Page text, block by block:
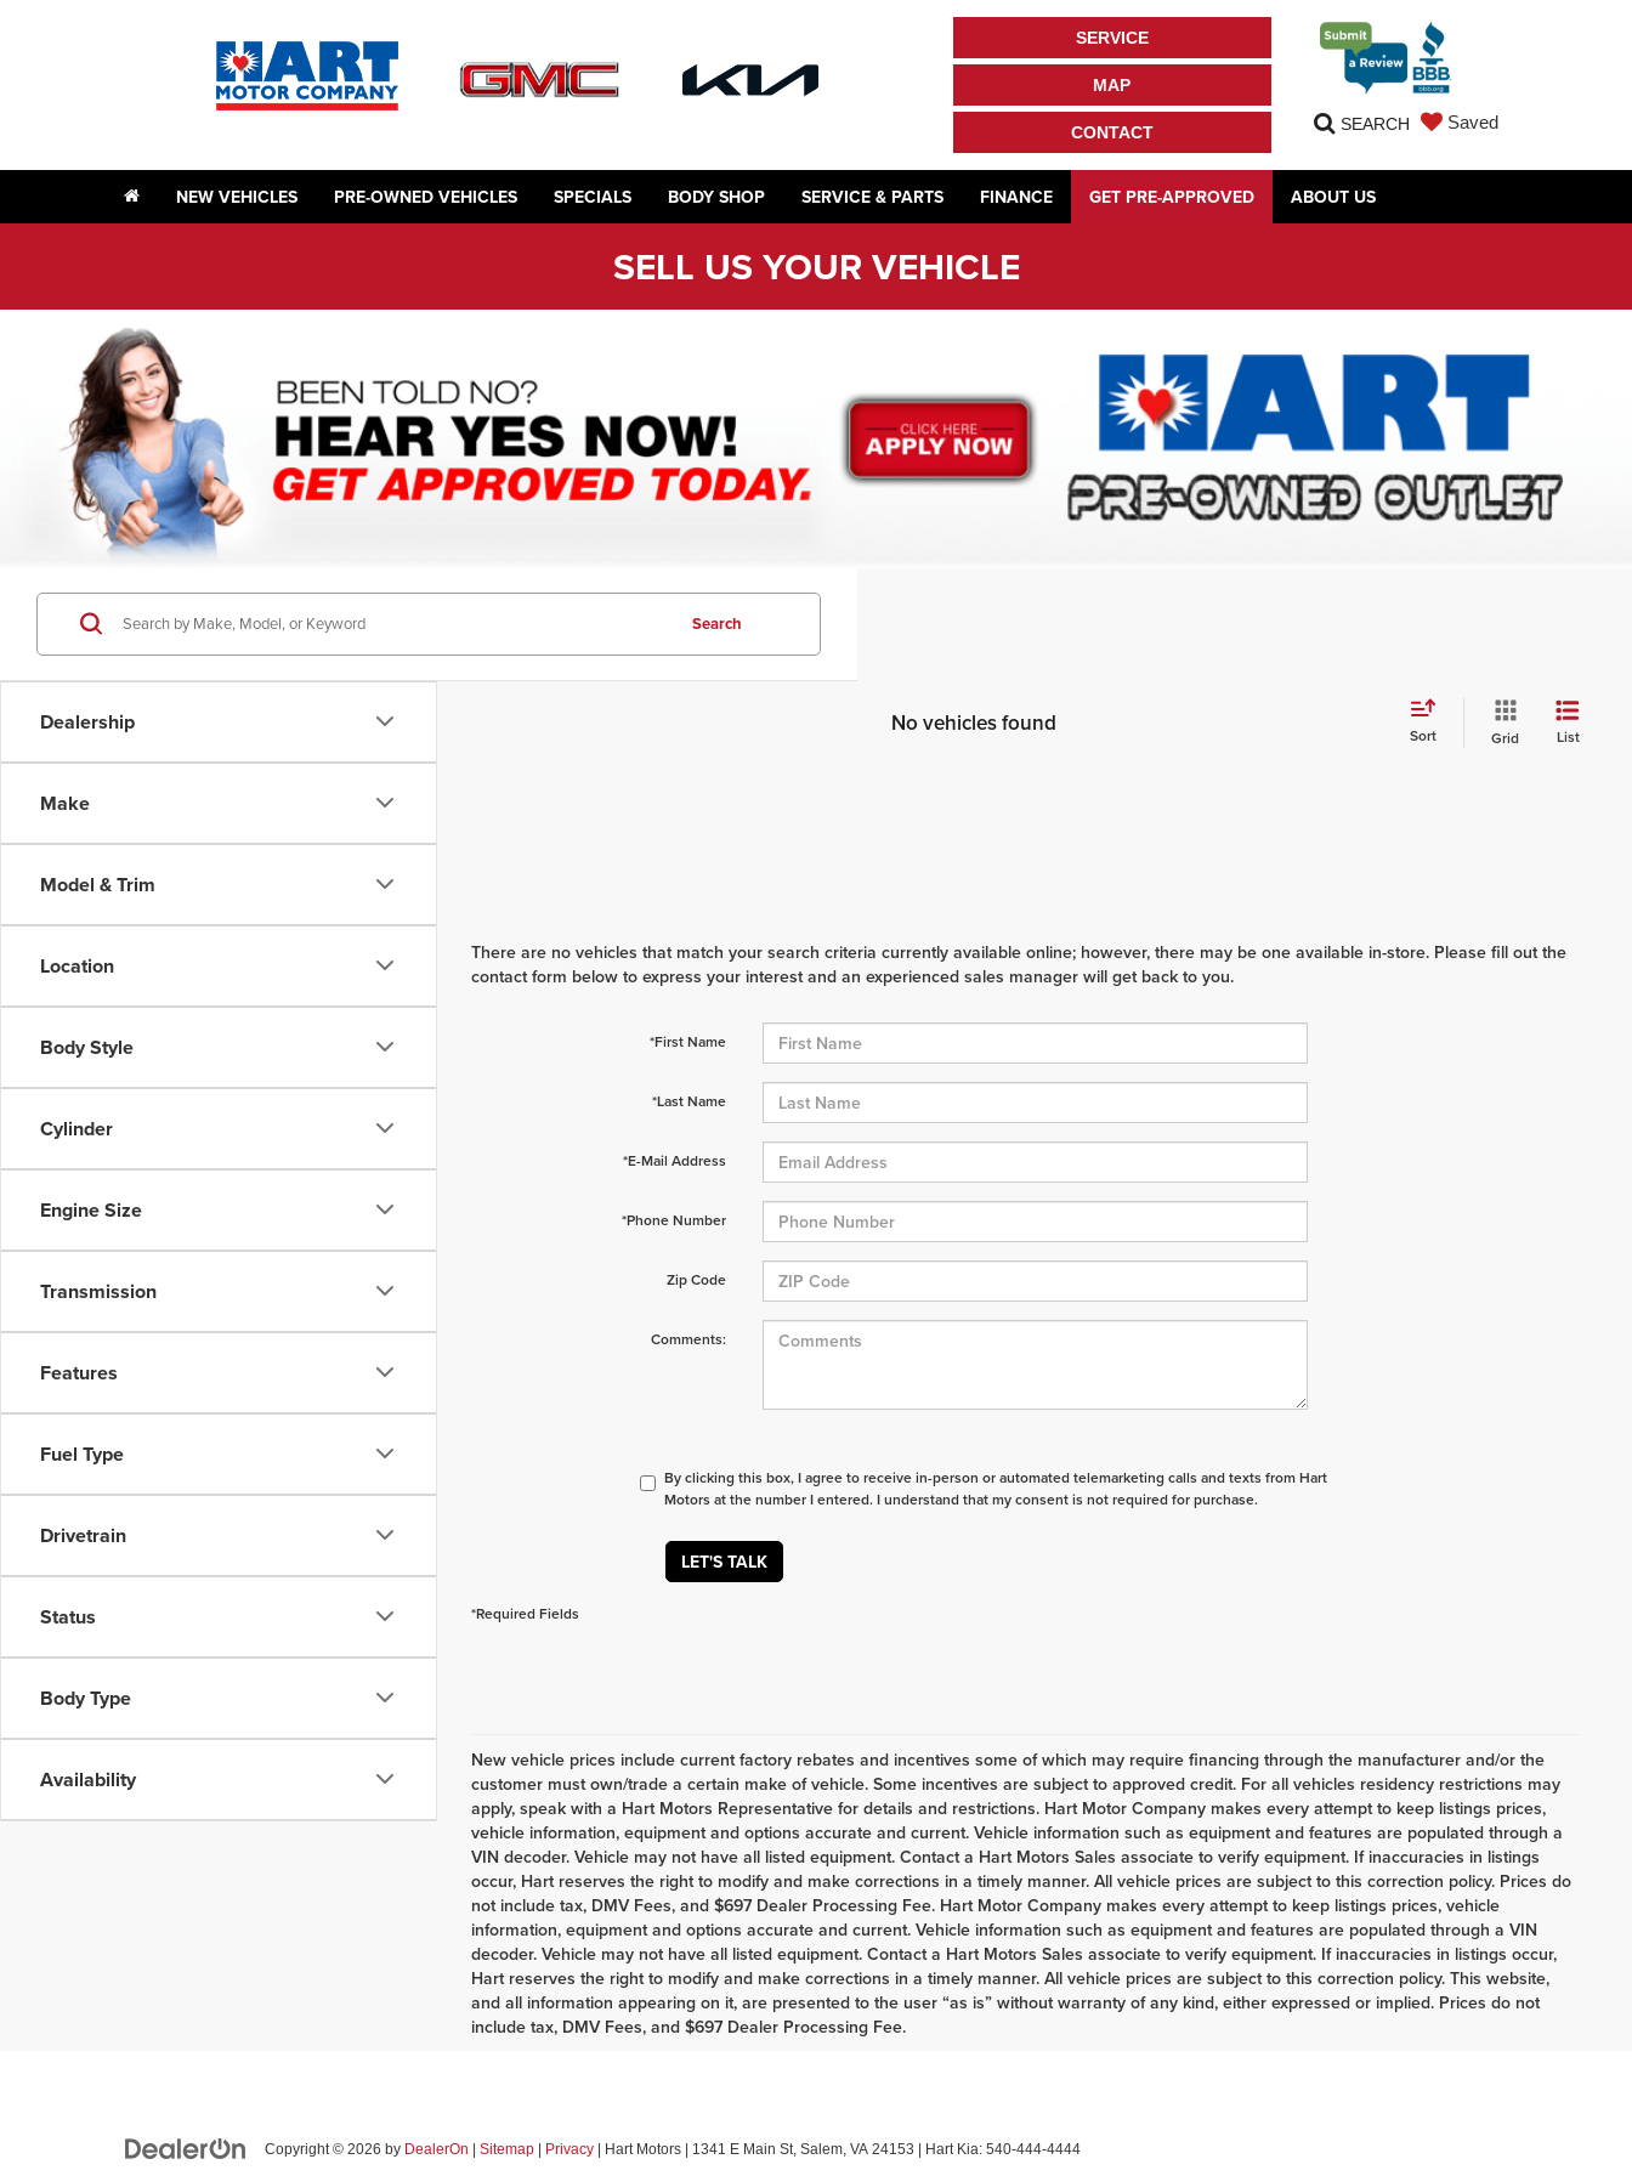
SERVICE
MAP
CONTACT SEARCH Saved
NEW VEHICLES PRE-OWNED VEHICLES SPECIALS BODY SHOP SERVICE & PARTS FINANCE GET PRE-APPROVED ABOUT US
SELL US YOUR VEHICLE
Dealership
Make
Model & Trim
Location
Body Style
Cylinder
Engine Size
Transmission
Features
Fuel Type
Drivetrain
Status
Body Type
Availability
Search
No vehicles found Sort Grid List
There are no vehicles that match your search criteria currently available online; however, there may be one available in-store. Please fill out the
contact form below to express your interest and an experienced sales manager will get back to you.
*First Name
*Last Name
*E-Mail Address
*Phone Number
Zip Code
Comments:
By clicking this box, I agree to receive in-person or automated telemarketing calls and texts from Hart
Motors at the number I entered. I understand that my consent is not required for purchase.
LET'S TALK
*Required Fields
New vehicle prices include current factory rebates and incentives some of which may require financing through the manufacturer and/or the
customer must own/trade a certain make of vehicle. Some incentives are subject to approved credit. For all vehicles residency restrictions may
apply, speak with a Hart Motors Representative for details and restrictions. Hart Motor Company makes every attempt to keep listings prices,
vehicle information, equipment and options accurate and current. Vehicle information such as equipment and features are populated through a
VIN decoder. Vehicle may not have all listed equipment. Contact a Hart Motors Sales associate to verify equipment. If inaccuracies in listings
occur, Hart reserves the right to modify and make corrections in a timely manner. All vehicle prices are subject to this correction policy. Prices do
not include tax, DMV Fees, and $697 Dealer Processing Fee. Hart Motor Company makes every attempt to keep listings prices, vehicle
information, equipment and options accurate and current. Vehicle information such as equipment and features are populated through a VIN
decoder. Vehicle may not have all listed equipment. Contact a Hart Motors Sales associate to verify equipment. If inaccuracies in listings occur,
Hart reserves the right to modify and make corrections in a timely manner. All vehicle prices are subject to this correction policy. This website,
and all information appearing on it, are presented to the user “as is” without warranty of any kind, either expressed or implied. Prices do not
include tax, DMV Fees, and $697 Dealer Processing Fee.
Copyright © 2026 by DealerOn | Sitemap | Privacy | Hart Motors | 1341 E Main St, Salem, VA 24153 | Hart Kia: 540-444-4444